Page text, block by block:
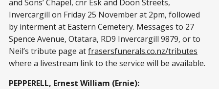
and Sons’ Chapel, cnr Esk and Doon Streets,
Invercargill on Friday 25 November at 2pm, followed
by interment at Eastern Cemetery. Messages to 27
Spence Avenue, Otatara, RD9 Invercargill 9879, or to
Neil’s tribute page atfrasersfunerals.co.nz/tributes
where a livestream link to the service will be available.
PEPPERELL, Ernest William (Ernie):